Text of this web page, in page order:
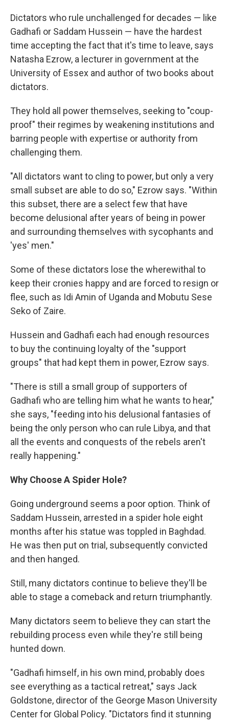
Dictators who rule unchallenged for decades — like
Gadhafi or Saddam Hussein — have the hardest
time accepting the fact that it's time to leave, says
Natasha Ezrow, a lecturer in government at the
University of Essex and author of two books about
dictators.
They hold all power themselves, seeking to "coup-
proof" their regimes by weakening institutions and
barring people with expertise or authority from
challenging them.
"All dictators want to cling to power, but only a very
small subset are able to do so," Ezrow says. "Within
this subset, there are a select few that have
become delusional after years of being in power
and surrounding themselves with sycophants and
'yes' men."
Some of these dictators lose the wherewithal to
keep their cronies happy and are forced to resign or
flee, such as Idi Amin of Uganda and Mobutu Sese
Seko of Zaire.
Hussein and Gadhafi each had enough resources
to buy the continuing loyalty of the "support
groups" that had kept them in power, Ezrow says.
"There is still a small group of supporters of
Gadhafi who are telling him what he wants to hear,"
she says, "feeding into his delusional fantasies of
being the only person who can rule Libya, and that
all the events and conquests of the rebels aren't
really happening."
Why Choose A Spider Hole?
Going underground seems a poor option. Think of
Saddam Hussein, arrested in a spider hole eight
months after his statue was toppled in Baghdad.
He was then put on trial, subsequently convicted
and then hanged.
Still, many dictators continue to believe they'll be
able to stage a comeback and return triumphantly.
Many dictators seem to believe they can start the
rebuilding process even while they're still being
hunted down.
"Gadhafi himself, in his own mind, probably does
see everything as a tactical retreat," says Jack
Goldstone, director of the George Mason University
Center for Global Policy. "Dictators find it stunning